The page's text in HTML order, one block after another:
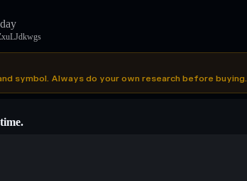
symbol. Always do your own research before buying.